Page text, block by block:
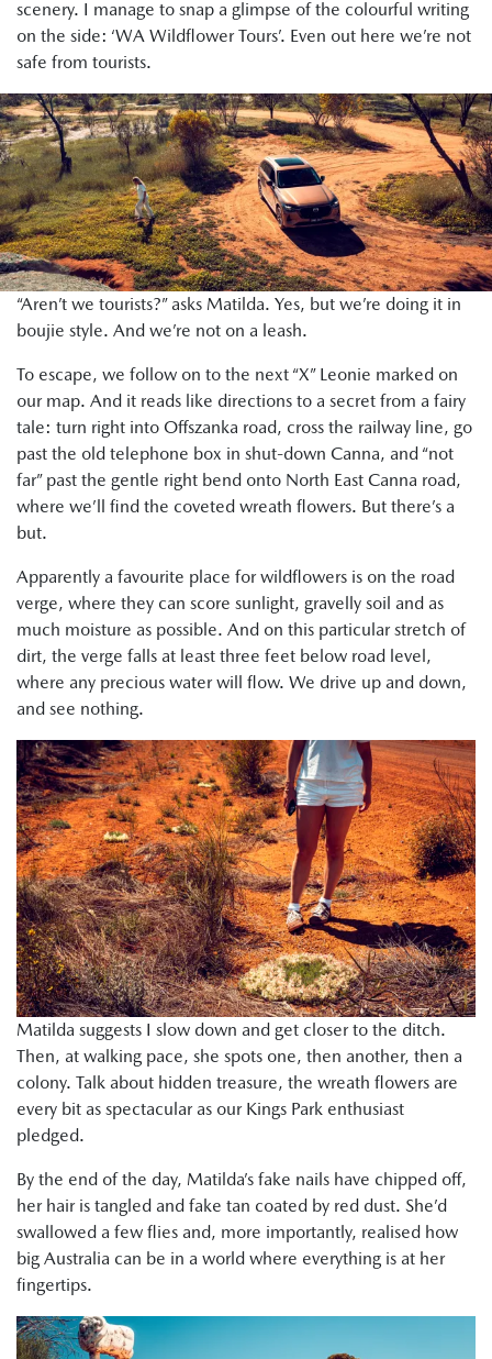
scenery. I manage to snap a glimpse of the colourful writing
on the side: ‘WA Wildflower Tours’. Even out here we’re not
safe from tourists.
“Aren’t we tourists?” asks Matilda. Yes, but we’re doing it in
boujie style. And we’re not on a leash.
To escape, we follow on to the next “X” Leonie marked on
our map. And it reads like directions to a secret from a fairy
tale: turn right into Offszanka road, cross the railway line, go
past the old telephone box in shut-down Canna, and “not
far” past the gentle right bend onto North East Canna road,
where we’ll find the coveted wreath flowers. But there’s a
but.
Apparently a favourite place for wildflowers is on the road
verge, where they can score sunlight, gravelly soil and as
much moisture as possible. And on this particular stretch of
dirt, the verge falls at least three feet below road level,
where any precious water will flow. We drive up and down,
and see nothing.
Matilda suggests I slow down and get closer to the ditch.
Then, at walking pace, she spots one, then another, then a
colony. Talk about hidden treasure, the wreath flowers are
every bit as spectacular as our Kings Park enthusiast
pledged.
By the end of the day, Matilda’s fake nails have chipped off,
her hair is tangled and fake tan coated by red dust. She’d
swallowed a few flies and, more importantly, realised how
big Australia can be in a world where everything is at her
fingertips.